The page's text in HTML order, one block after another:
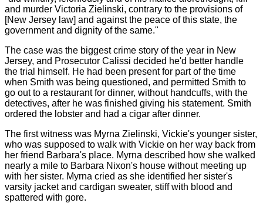
and murder Victoria Zielinski, contrary to the provisions of
[New Jersey law] and against the peace of this state, the
government and dignity of the same."
The case was the biggest crime story of the year in New
Jersey, and Prosecutor Calissi decided he'd better handle
the trial himself. He had been present for part of the time
when Smith was being questioned, and permitted Smith to
go out to a restaurant for dinner, without handcuffs, with the
detectives, after he was finished giving his statement. Smith
ordered the lobster and had a cigar after dinner.
The first witness was Myrna Zielinski, Vickie's younger sister,
who was supposed to walk with Vickie on her way back from
her friend Barbara's place. Myrna described how she walked
nearly a mile to Barbara Nixon's house without meeting up
with her sister. Myrna cried as she identified her sister's
varsity jacket and cardigan sweater, stiff with blood and
spattered with gore.